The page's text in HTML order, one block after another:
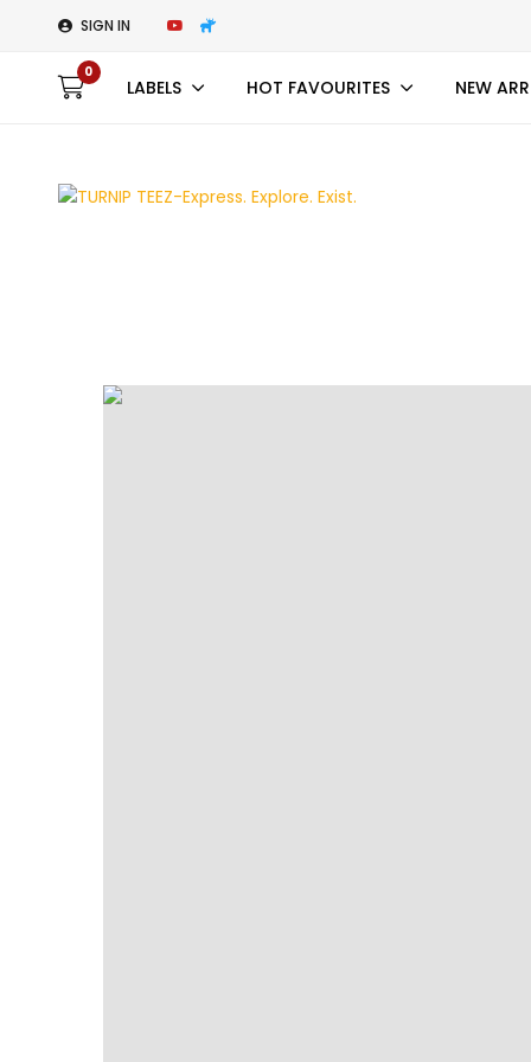
SIGN IN
0
LABELS HOT FAVOURITES NEW